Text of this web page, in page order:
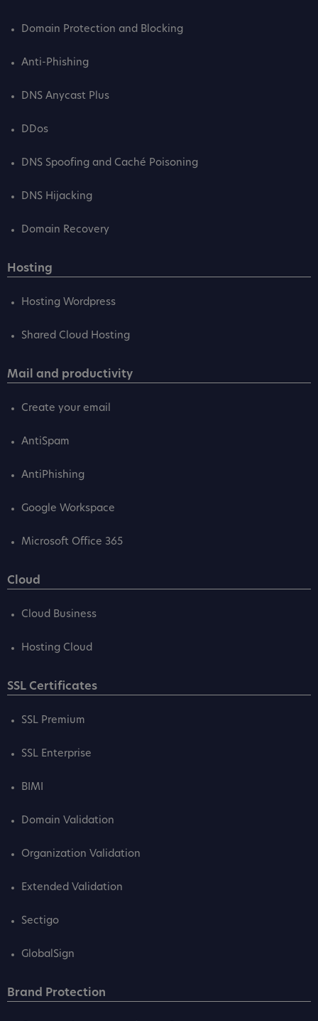
Domain Protection and Blocking
Anti-Phishing
DNS Anycast Plus
DDos
DNS Spoofing and Caché Poisoning
DNS Hijacking
Domain Recovery
Hosting
Hosting Wordpress
Shared Cloud Hosting
Mail and productivity
Create your email
AntiSpam
AntiPhishing
Google Workspace
Microsoft Office 365
Cloud
Cloud Business
Hosting Cloud
SSL Certificates
SSL Premium
SSL Enterprise
BIMI
Domain Validation
Organization Validation
Extended Validation
Sectigo
GlobalSign
Brand Protection